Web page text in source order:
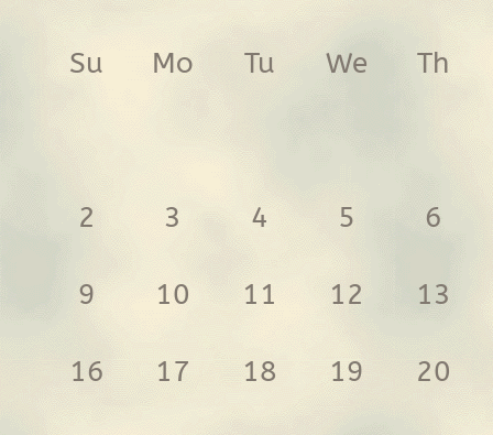
Su Mo Tu We Th
2 3 4 5 6
9 10 11 12 13
16 17 18 19 20